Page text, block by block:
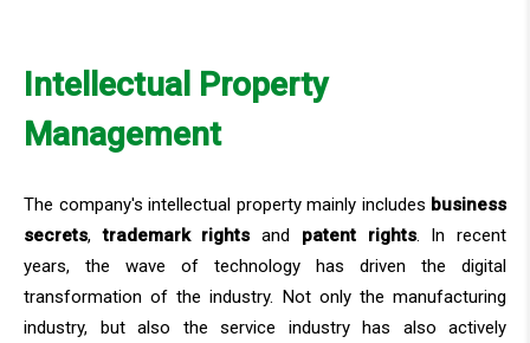
Intellectual Property
Management
The company's intellectual property mainly includes business
secrets,trademark rights and patent rights. In recent
years, the wave of technology has driven the digital
transformation of the industry. Not only the manufacturing
industry, but also the service industry has also actively